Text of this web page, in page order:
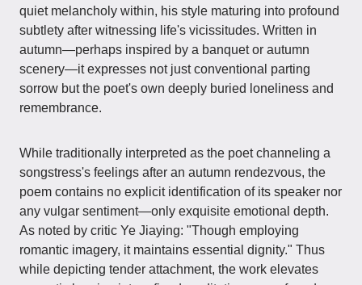
quiet melancholy within, his style maturing into profound
subtlety after witnessing life's vicissitudes. Written in
autumn—perhaps inspired by a banquet or autumn
scenery—it expresses not just conventional parting
sorrow but the poet's own deeply buried loneliness and
remembrance.
While traditionally interpreted as the poet channeling a
songstress's feelings after an autumn rendezvous, the
poem contains no explicit identification of its speaker nor
any vulgar sentiment—only exquisite emotional depth.
As noted by critic Ye Jiaying: "Though employing
romantic imagery, it maintains essential dignity." Thus
while depicting tender attachment, the work elevates